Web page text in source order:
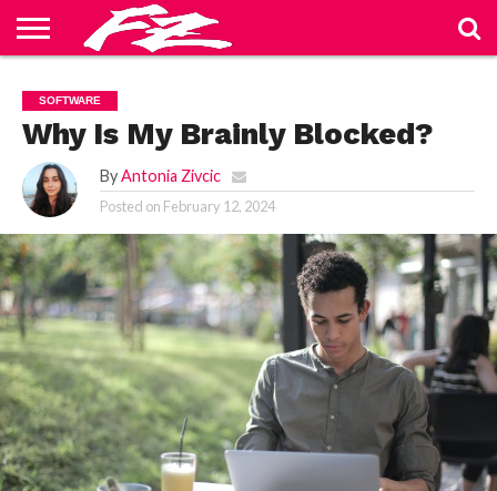
US
BLOG
CONTACT
US
HOME
PRIVACY
POLICY
TERMS
OF
SERVICE
SOFTWARE
Why Is My Brainly Blocked?
By Antonia Zivcic
Posted on February 12, 2024